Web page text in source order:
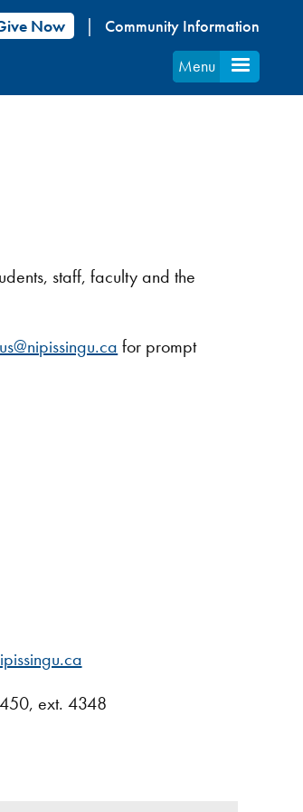
Now
Community Information
Menu
staff, faculty and the
for prompt
ext. 4348